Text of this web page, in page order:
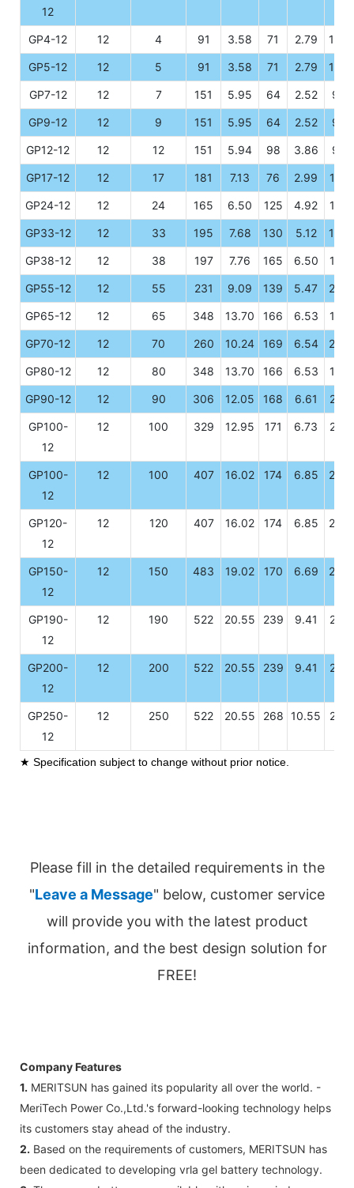
12
GP4-12 12 4 91 3.58 71 2.79 100
GP5-12 12 5 91 3.58 71 2.79 100
GP7-12 12 7 151 5.95 64 2.52 94
GP9-12 12 9 151 5.95 64 2.52 94
GP12-12 12 12 151 5.94 98 3.86 95
GP17-12 12 17 181 7.13 76 2.99 167
GP24-12 12 24 165 6.50 125 4.92 175
GP33-12 12 33 195 7.68 130 5.12 155
GP38-12 12 38 197 7.76 165 6.50 176
GP55-12 12 55 231 9.09 139 5.47 208
GP65-12 12 65 348 13.70 166 6.53 178
GP70-12 12 70 260 10.24 169 6.54 209
GP80-12 12 80 348 13.70 166 6.53 178
GP90-12 12 90 306 12.05 168 6.61 210
GP100-
12
12 100 329 12.95 171 6.73 214
GP100-
12
12 100 407 16.02 174 6.85 208
GP120-
12
12 120 407 16.02 174 6.85 208
GP150-
12
12 150 483 19.02 170 6.69 239
GP190-
12
12 190 522 20.55 239 9.41 218
GP200-
12
12 200 522 20.55 239 9.41 218
GP250-
12
12 250 522 20.55 268 10.55 218
★ Specification subject to change without prior notice.
Please fill in the detailed requirements in the
"Leave a Message" below, customer service
will provide you with the latest product
information, and the best design solution for
FREE!
Company Features
1. MERITSUN has gained its popularity all over the world. -
MeriTech Power Co.,Ltd.'s forward-looking technology helps
its customers stay ahead of the industry.
2. Based on the requirements of customers, MERITSUN has
been dedicated to developing vrla gel battery technology.